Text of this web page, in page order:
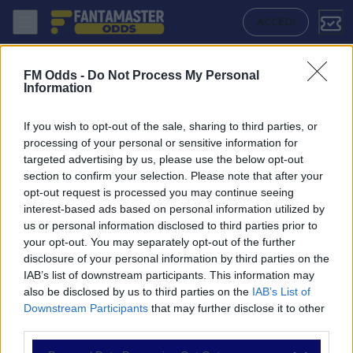
FM Odds - Do Not Process My Personal
Information
If you wish to opt-out of the sale, sharing to third parties, or
processing of your personal or sensitive information for
targeted advertising by us, please use the below opt-out
section to confirm your selection. Please note that after your
opt-out request is processed you may continue seeing
interest-based ads based on personal information utilized by
us or personal information disclosed to third parties prior to
your opt-out. You may separately opt-out of the further
disclosure of your personal information by third parties on the
IAB’s list of downstream participants. This information may
also be disclosed by us to third parties on the IAB’s List of
Downstream Participants that may further disclose it to other
ACCEDI
NAVIGAZIONE
Partite
Bet Builder
Value Bets
Schedine di Oggi
Premium
Lens - Rennes: Quote migliori, Pronostico, Formazioni e Statistiche |